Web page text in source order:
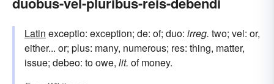
Latin exceptio: exception; de: of; duo: irreg. two; vel: or,
either... or; plus: many, numerous; res: thing, matter,
issue; debeo: to owe, lit. of money.